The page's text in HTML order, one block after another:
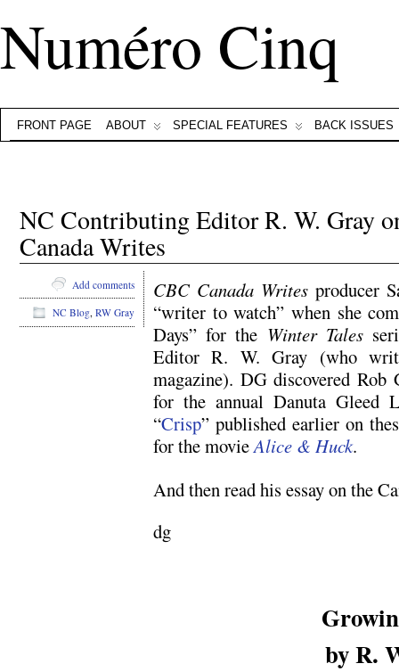
Numéro Cinq
FRONT PAGE ABOUT SPECIAL FEATURES BACK ISSUES
NC Contributing Editor R. W. Gray
Canada Writes
CBC Canada Writes producer
“writer to watch” when she
Days” for the Winter Tales
Editor R. W. Gray (who
magazine). DG discovered Rob
for the annual Danuta Gleed
“Crisp” published earlier on
for the movieAlice & Huck.
And then read his essay on the
dg
by R.
Add comments
NC Blog, RW Gray